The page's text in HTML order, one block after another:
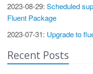
2023-08-29: Scheduled
Fluent Package
2023-07-31: Upgrade to
Recent Posts